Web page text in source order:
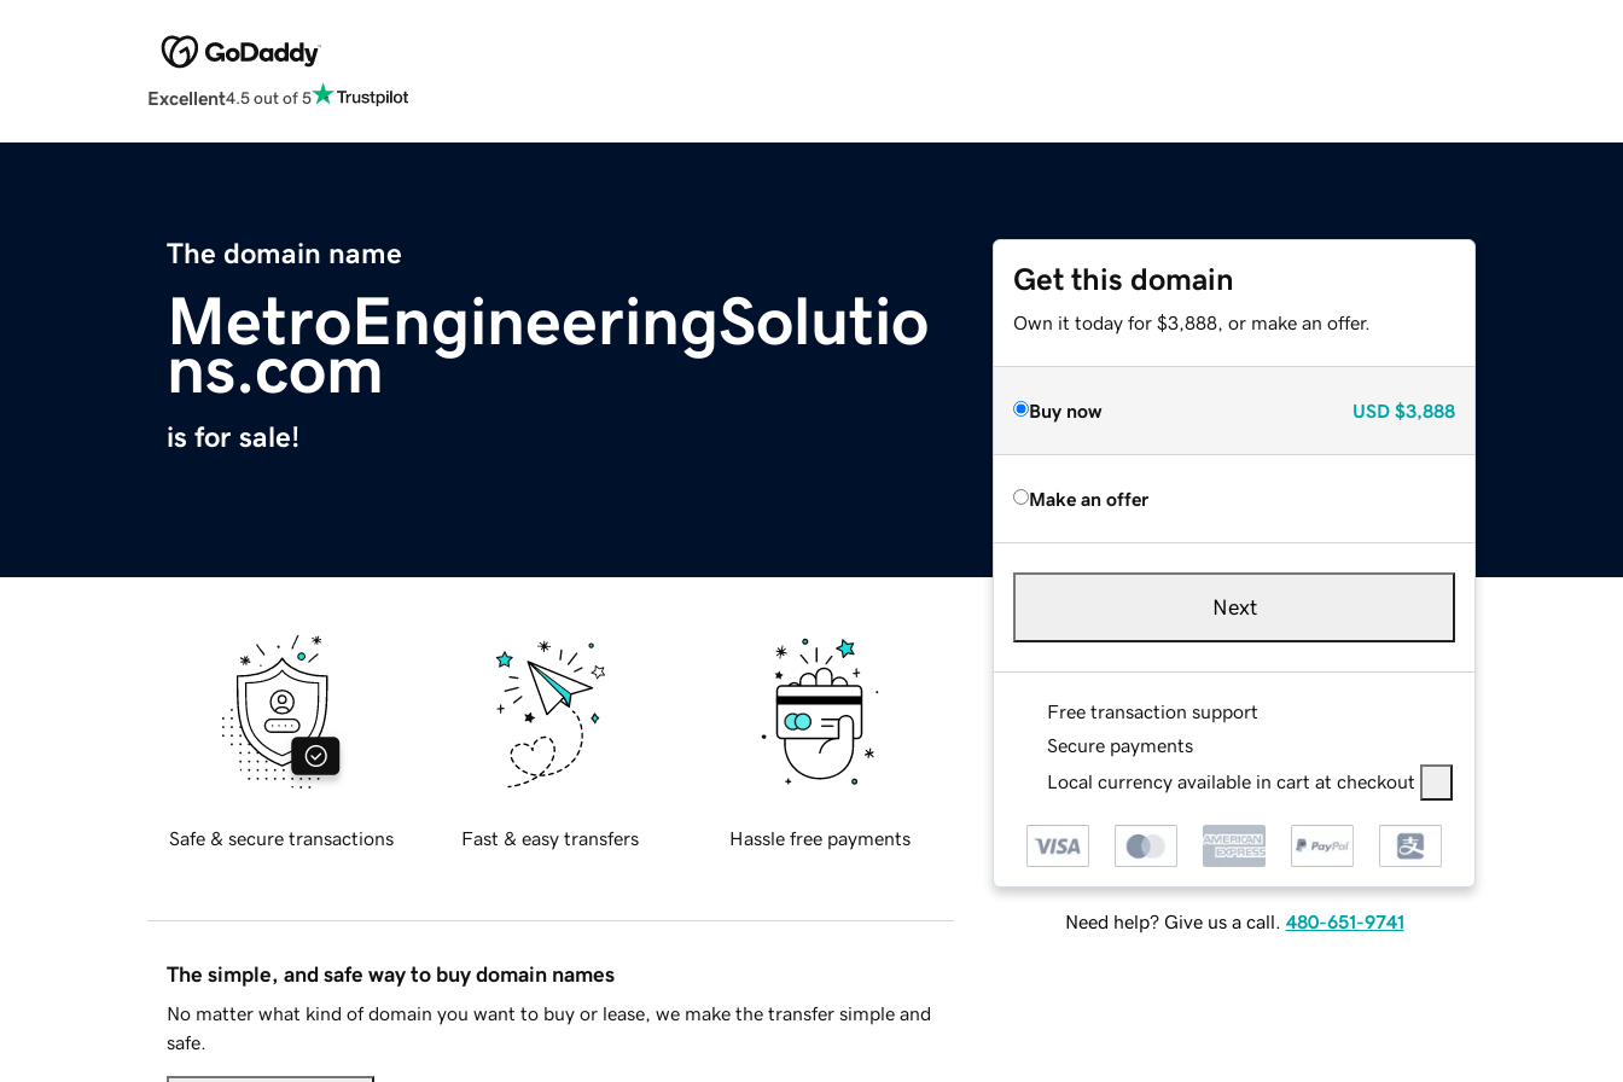
Excellent4.5 out of 5
The domain name
MetroEngineeringSolutio
ns.com
is for sale!
Get this domain
Own it today for $3,888, or make an offer.
Buy now USD $3,888
Make an offer
Next
Free transaction support
Secure payments
Local currency available in cart at checkout
Need help? Give us a call. 480-651-9741
Safe & secure transactions Fast & easy transfers Hassle free payments
The simple, and safe way to buy domain names
No matter what kind of domain you want to buy or lease, we make the transfer simple and
safe.